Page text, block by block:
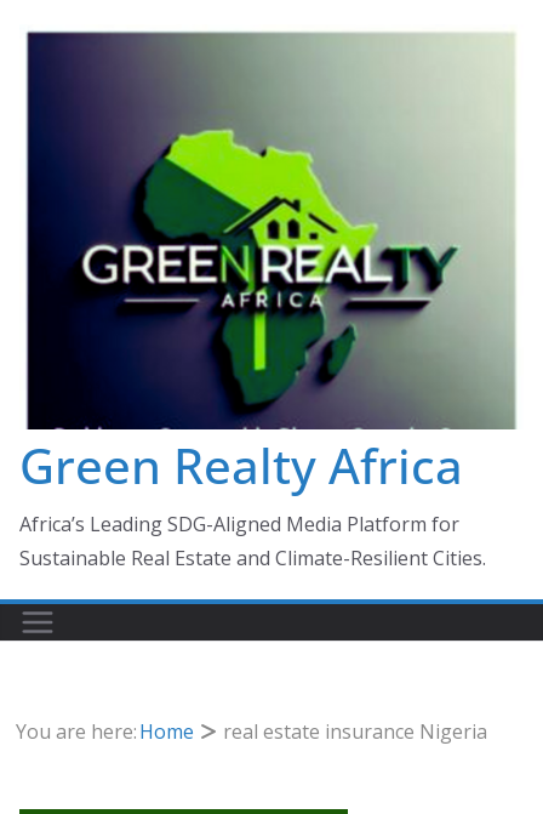
Green Realty Africa
Africa’s Leading SDG-Aligned Media Platform for
Sustainable Real Estate and Climate-Resilient Cities.
You are here:Home real estate insurance Nigeria